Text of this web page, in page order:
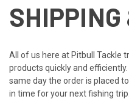
All of us here at Pitbull Tackle
products quickly and
same day the order is placed
in time for your next fishing trip.